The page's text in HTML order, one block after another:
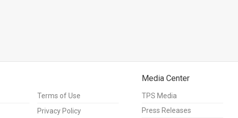
Terms of Use
Privacy Policy
Media Center
TPS Media
Press Releases